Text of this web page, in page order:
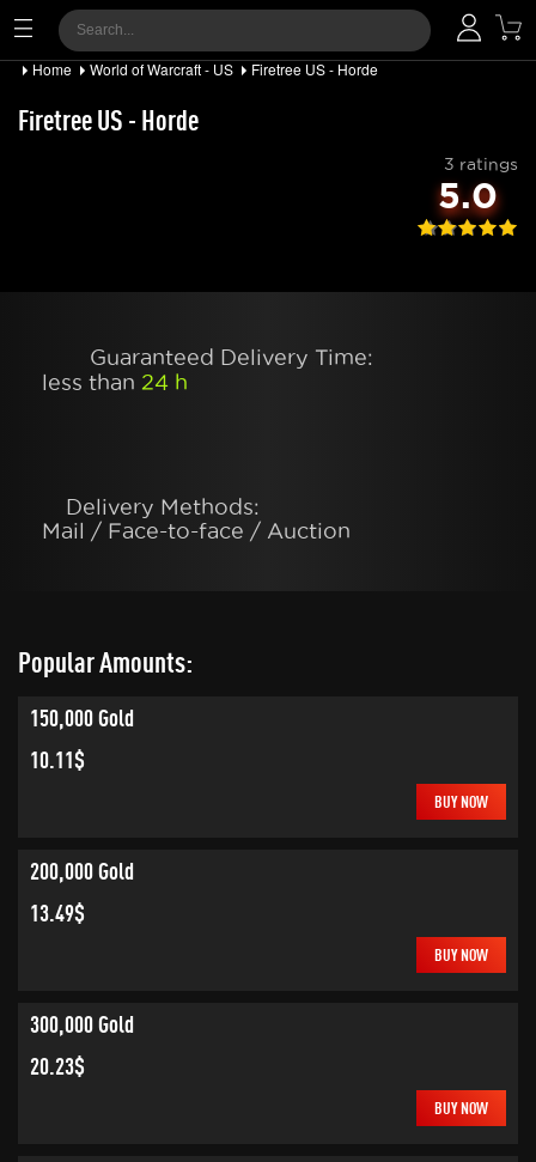
Home World of Warcraft - US Firetree US - Horde
Firetree US - Horde
3 ratings
5.0
Guaranteed Delivery Time:
less than 24 h
Delivery Methods:
Mail / Face-to-face / Auction
Popular Amounts:
150,000 Gold
10.11$
BUY NOW
200,000 Gold
13.49$
BUY NOW
300,000 Gold
20.23$
BUY NOW